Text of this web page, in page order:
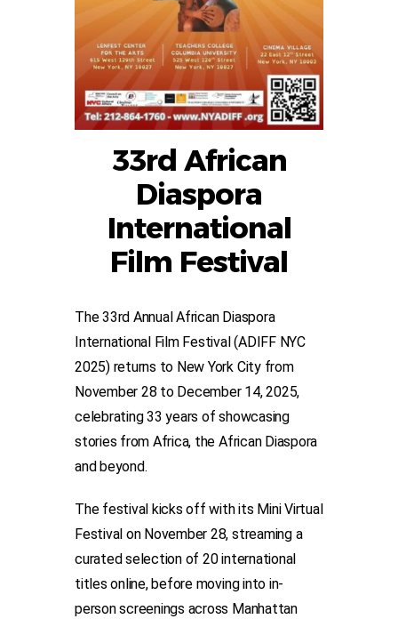
33rd African
Diaspora
International
Film Festival
The 33rd Annual African Diaspora
International Film Festival (ADIFF NYC
2025) returns to New York City from
November 28 to December 14, 2025,
celebrating 33 years of showcasing
stories from Africa, the African Diaspora
and beyond.
The festival kicks off with its Mini Virtual
Festival on November 28, streaming a
curated selection of 20 international
titles online, before moving into in-
person screenings across Manhattan